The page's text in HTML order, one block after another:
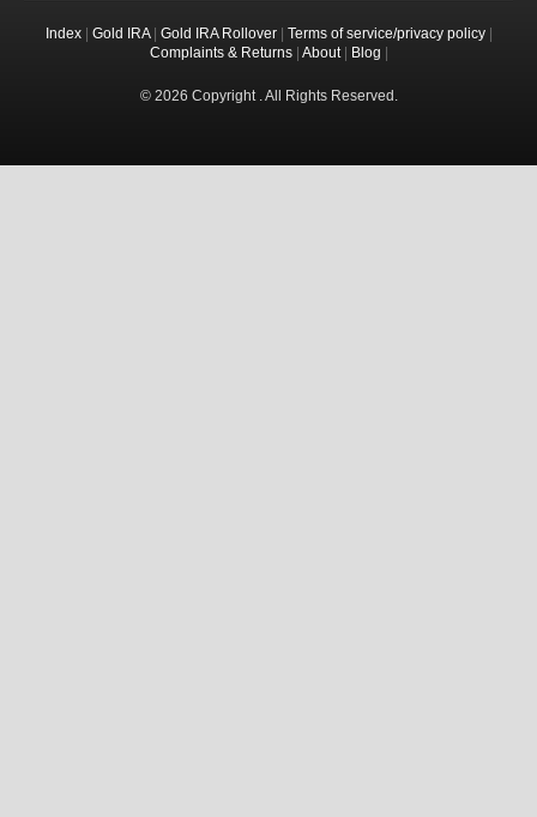
Index| Gold IRA| Gold IRA Rollover| Terms of service/privacy policy|
Complaints & Returns| About| Blog
© 2026 Copyright . All Rights Reserved.